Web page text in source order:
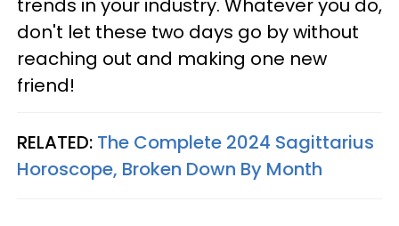
trends in your industry. Whatever you do,
don't let these two days go by without
reaching out and making one new
friend!
RELATED: The Complete 2024 Sagittarius
Horoscope, Broken Down By Month